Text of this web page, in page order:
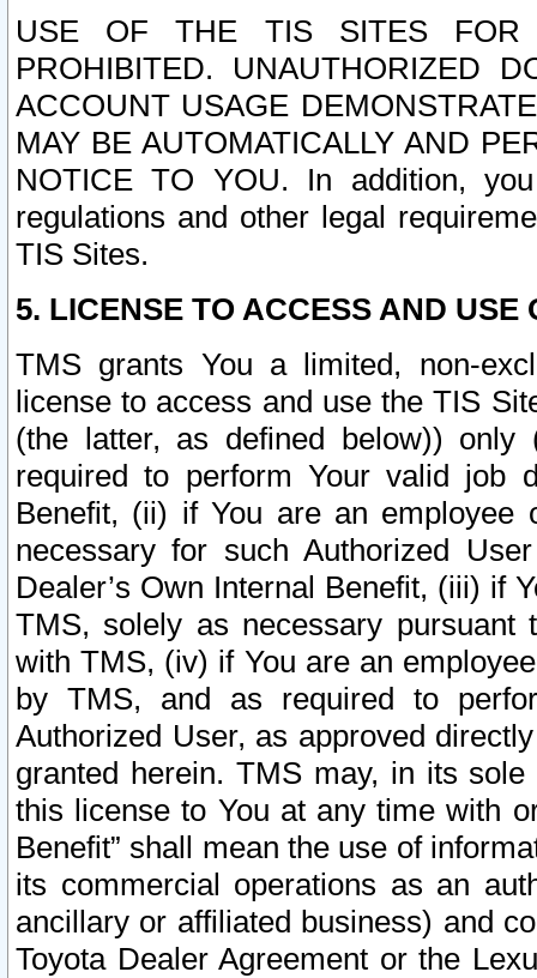
USE OF THE TIS SITES FOR
PROHIBITED. UNAUTHORIZED
ACCOUNT USAGE
MAY BE AUTOMATICALLY AND
NOTICE TO YOU. In addition,
regulations and other legal
TIS Sites.
5. LICENSE TO ACCESS AND USE
TMS grants You a limited, non-
license to access and use the TIS
(the latter, as defined below))
required to perform Your valid job
Benefit, (ii) if You are an
necessary for such Authorized
Dealer’s Own Internal Benefit, (iii) if
TMS, solely as necessary pursuant
with TMS, (iv) if You are an
by TMS, and as required to
Authorized User, as approved
granted herein. TMS may, in its
this license to You at any time with
Benefit” shall mean the use of
its commercial operations as an
ancillary or affiliated business) and
Toyota Dealer Agreement or the